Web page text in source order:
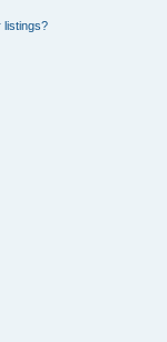
listings?